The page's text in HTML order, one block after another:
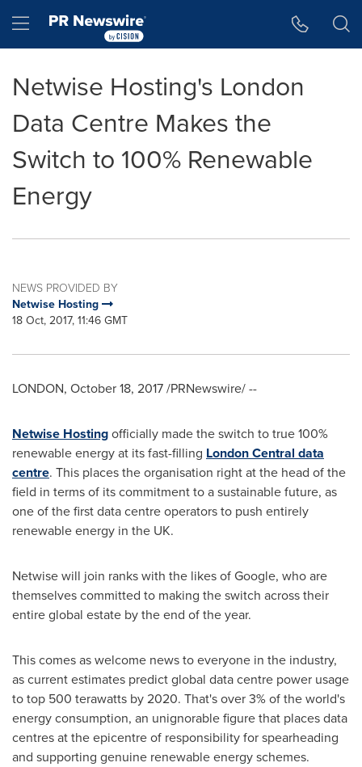
Hamburger menu
Netwise Hosting's London
Data Centre Makes the
Switch to 100% Renewable
Energy
NEWS PROVIDED BY
Netwise Hosting
18 Oct, 2017, 11:46 GMT
LONDON, October 18, 2017/PRNewswire/ --
Netwise Hostingofficially made the switch to true 100%
renewable energy at its fast-filling London Central data
centre. This places the organisation right at the head of the
field in terms of its commitment to a sustainable future, as
one of the first data centre operators to push entirely
renewable energy in the UK.
Netwise will join ranks with the likes of Google, who are
themselves committed to making the switch across their
entire global estate by the end of the year.
This comes as welcome news to everyone in the industry,
as current estimates predict global data centre power usage
to top 500 terawatts by 2020. That's over 3% of the world's
energy consumption, an unignorable figure that places data
centres at the epicentre of responsibility for spearheading
and supporting genuine renewable energy schemes.